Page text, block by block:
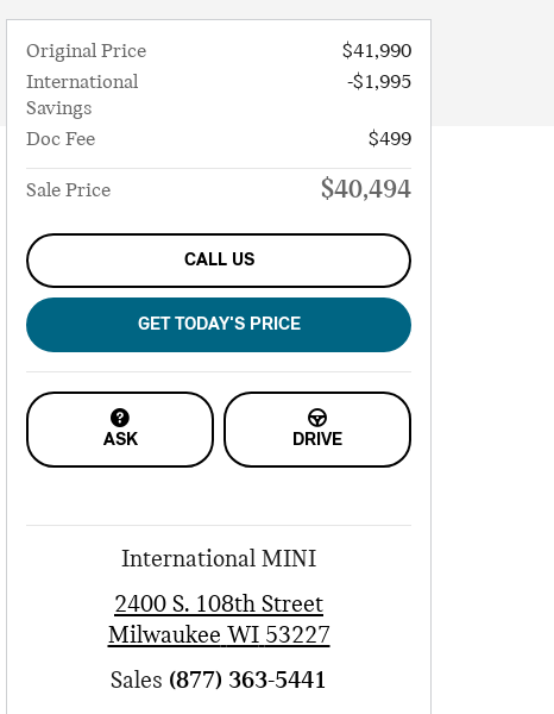
Original Price
$41,990
International
Savings
-$1,995
Doc Fee $499
Sale Price $40,494
CALL US
GET TODAY'S PRICE
ASK DRIVE
International MINI
2400 S. 108th Street
Milwaukee WI 53227
Sales (877) 363-5441